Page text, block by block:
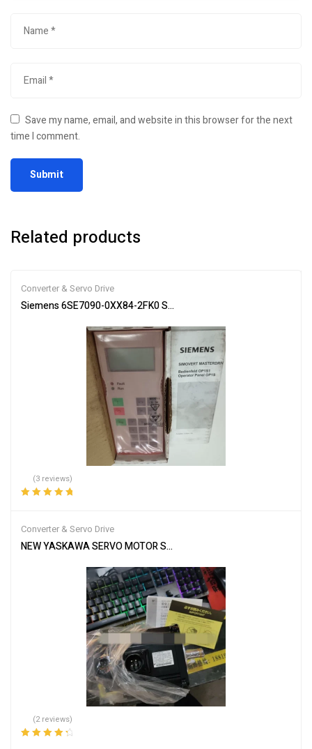
Save my name, email, and website in this browser for the next
time I comment.
Related products
Converter & Servo Drive
Siemens 6SE7090-0XX84-2FK0 Servo Drive Industrial Automation
(3 reviews)
Converter & Servo Drive
NEW YASKAWA SERVO MOTOR SGMGH-09DCA-YG26
(2 reviews)